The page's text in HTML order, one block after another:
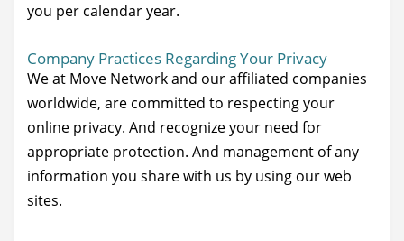
you per calendar year.
Company Practices Regarding Your Privacy
We at Move Network and our affiliated companies
worldwide, are committed to respecting your
online privacy. And recognize your need for
appropriate protection. And management of any
information you share with us by using our web
sites.